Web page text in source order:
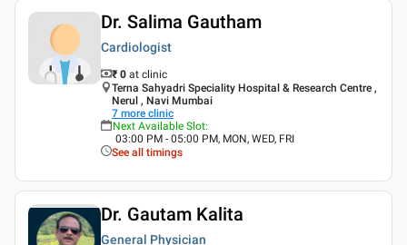
Dr. Salima Gautham
Cardiologist
₹ 0 at clinic
Terna Sahyadri Speciality Hospital & Research Centre ,
Nerul , Navi Mumbai
7 more clinic
Next Available Slot:
03:00 PM - 05:00 PM, MON, WED, FRI
See all timings
Dr. Gautam Kalita
General Physician